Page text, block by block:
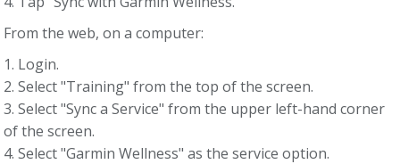
From the web, on a computer:
1. Login.
2. Select "Training" from the top of the screen.
3. Select "Sync a Service" from the upper left-hand corner
of the screen.
4. Select "Garmin Wellness" as the service option.